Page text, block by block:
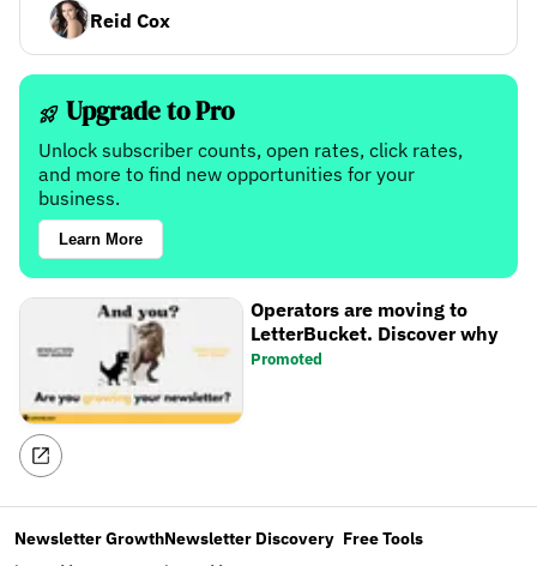
Reid Cox
Upgrade to Pro
Unlock subscriber counts, open rates, click rates,
and more to find new opportunities for your
business.
Learn More
Operators are moving to
LetterBucket. Discover why
Promoted
Newsletter GrowthNewsletter Discovery Free Tools